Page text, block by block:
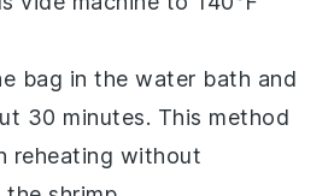
bag in the water bath and
30 minutes. This method
reheating without